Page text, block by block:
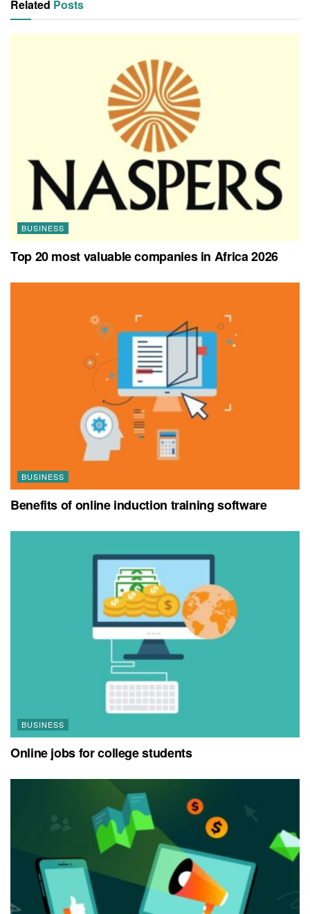
Related Posts
BUSINESS
Top 20 most valuable companies in Africa 2026
BUSINESS
Benefits of online induction training software
BUSINESS
Online jobs for college students